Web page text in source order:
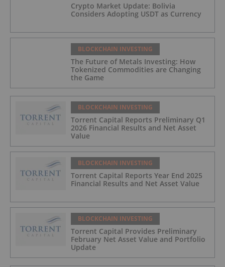
Crypto Market Update: Bolivia
Considers Adopting USDT as Currency
BLOCKCHAIN INVESTING
The Future of Metals Investing: How
Tokenized Commodities are Changing
the Game
BLOCKCHAIN INVESTING
Torrent Capital Reports Preliminary Q1
2026 Financial Results and Net Asset
Value
BLOCKCHAIN INVESTING
Torrent Capital Reports Year End 2025
Financial Results and Net Asset Value
BLOCKCHAIN INVESTING
Torrent Capital Provides Preliminary
February Net Asset Value and Portfolio
Update